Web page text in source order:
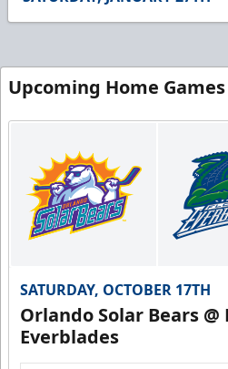
seconds
Upcoming Home Games
SATURDAY, OCTOBER 17TH
Orlando Solar Bears @
Everblades